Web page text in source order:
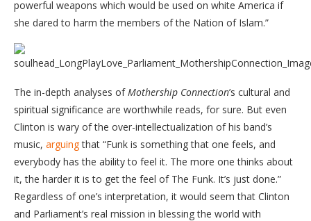
powerful weapons which would be used on white America if
she dared to harm the members of the Nation of Islam.”
The in-depth analyses ofMothership Connection’s cultural and
spiritual significance are worthwhile reads, for sure. But even
Clinton is wary of the over-intellectualization of his band’s
music, arguingthat “Funk is something that one feels, and
everybody has the ability to feel it. The more one thinks about
it, the harder it is to get the feel of The Funk. It’s just done.”
Regardless of one’s interpretation, it would seem that Clinton
and Parliament’s real mission in blessing the world with